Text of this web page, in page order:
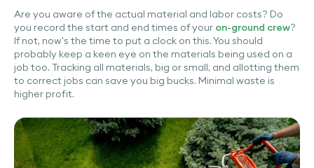
Are you aware of the actual material and labor costs? Do
you record the start and end times of your on-ground crew?
If not, now's the time to put a clock on this. You should
probably keep a keen eye on the materials being used on a
job too. Tracking all materials, big or small, and allotting them
to correct jobs can save you big bucks. Minimal waste is
higher profit.